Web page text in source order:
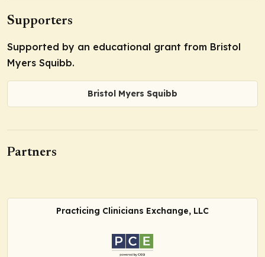
Supporters
Supported by an educational grant from Bristol
Myers Squibb.
Bristol Myers Squibb
Partners
Practicing Clinicians Exchange, LLC